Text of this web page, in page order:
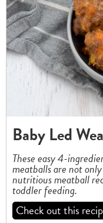
Baby Led
These easy 4-
meatballs are not
nutritious meatball
toddler feeding.
Check out this